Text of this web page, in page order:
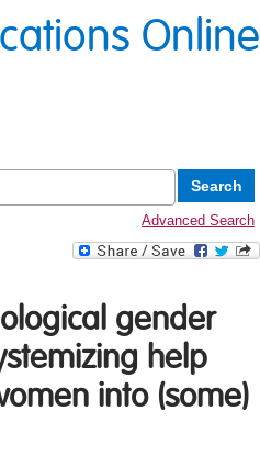
Online
Advanced Search
gender
help
into (some)